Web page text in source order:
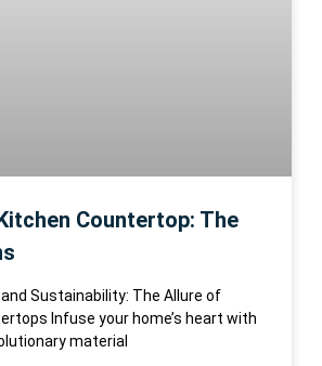
Countertop: The
Sustainability: The Allure of
Infuse your home’s heart with
material